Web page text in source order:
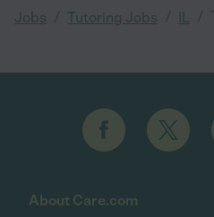
Jobs Tutoring Jobs IL
About Care.com